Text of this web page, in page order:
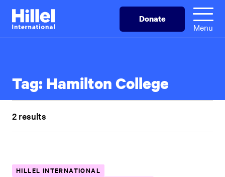
Skip
main
Hillel
International
Donate
Menu
Tag:Hamilton College
2 results
HILLEL INTERNATIONAL